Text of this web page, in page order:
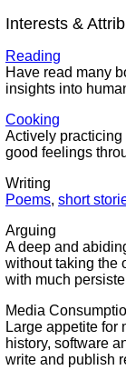
Interests &
Reading
Have read many
insights into
Cooking
Actively practicing
good feelings
Writing
Poems, short
Arguing
A deep and
without taking the
with much
Media
Large appetite for
history, software
write and publish